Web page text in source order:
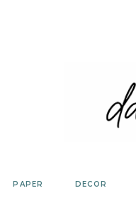
PAPER DECOR